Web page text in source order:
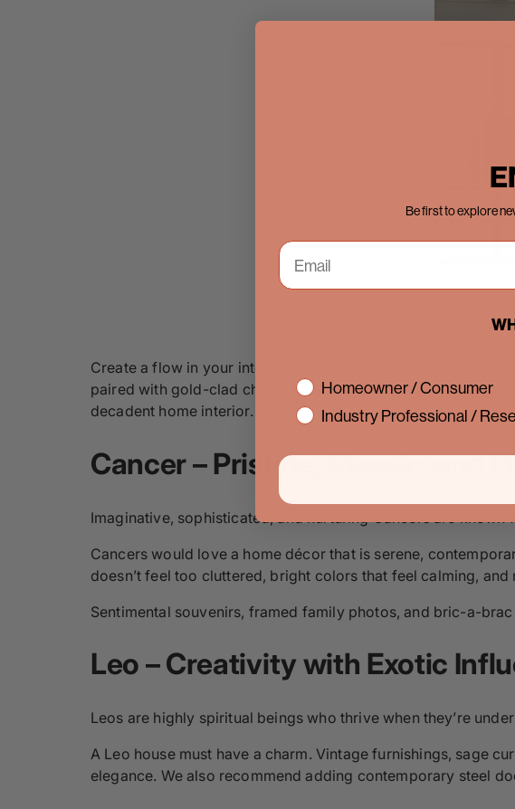
Create a flow in your interior with eclecticism and use olive
paired with gold-clad chandeliers, textured wallpaper, and
decadent home interior.
Cancer – Pristine, Classic, and
Imaginative, sophisticated, and nurturing Cancers are
Cancers would love a home décor that is serene,
doesn’t feel too cluttered, bright colors that feel calming,
Sentimental souvenirs, framed family photos, and bric-a-
Leo – Creativity with Exotic
Leos are highly spiritual beings who thrive when they’re
A Leo house must have a charm. Vintage furnishings, sage
elegance. We also recommend adding contemporary steel
Be first to explore
interestHomeowner / Consumer
Industry Professional /